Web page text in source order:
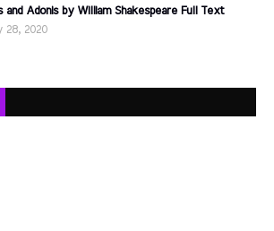
and Adonis by William Shakespeare Full Text
28, 2020